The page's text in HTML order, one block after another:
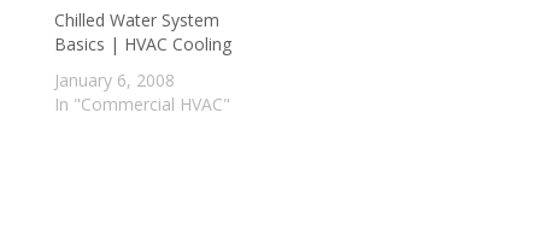
Chilled Water System
Basics | HVAC Cooling
January 6, 2008
In "Commercial HVAC"